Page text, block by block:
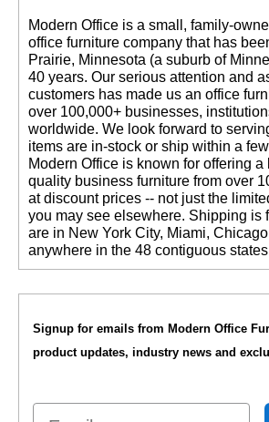
Modern Office is a small, family-
office furniture company that has
Prairie, Minnesota (a suburb of
40 years. Our serious attention and
customers has made us an office
over 100,000+ businesses,
worldwide. We look forward to
items are in-stock or ship within a
Modern Office is known for offering
quality business furniture from over
at discount prices -- not just the
you may see elsewhere. Shipping is
are in New York City, Miami,
anywhere in the 48 contiguous
Signup for emails from Modern Office
product updates, industry news and
Email